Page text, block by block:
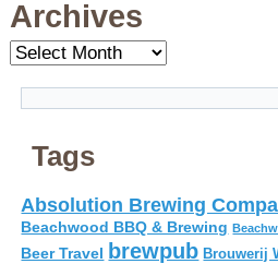
Archives
Archives
Tags
Absolution Brewing
Beachwood BBQ & Brewing
Beer Travel brewpub Brouwerij